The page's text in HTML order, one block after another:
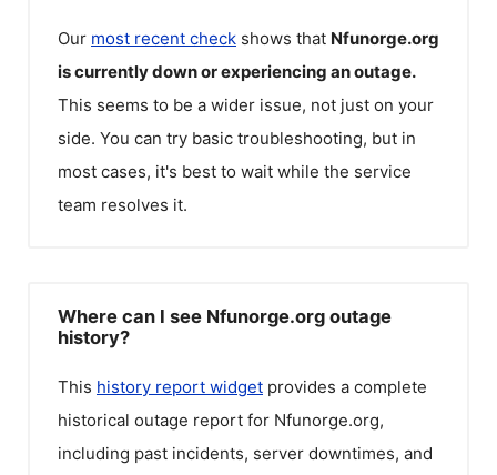
Our most recent check shows that Nfunorge.org
is currently down or experiencing an outage.
This seems to be a wider issue, not just on your
side. You can try basic troubleshooting, but in
most cases, it's best to wait while the service
team resolves it.
Where can I see Nfunorge.org outage
history?
This history report widget provides a complete
historical outage report for Nfunorge.org,
including past incidents, server downtimes, and